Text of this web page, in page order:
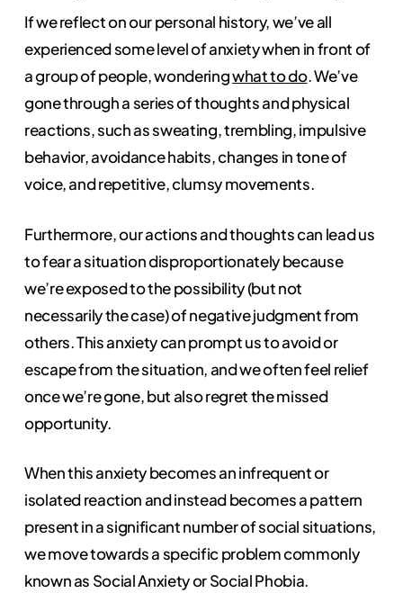
If we reflect on our personal history, we’ve all
experienced some level of anxiety when in front of
a group of people, wonderingwhat to do. We’ve
gone through a series of thoughts and physical
reactions, such as sweating, trembling, impulsive
behavior, avoidance habits, changes in tone of
voice, and repetitive, clumsy movements.
Furthermore, our actions and thoughts can lead us
to fear a situation disproportionately because
we’re exposed to the possibility (but not
necessarily the case) of negative judgment from
others. This anxiety can prompt us to avoid or
escape from the situation, and we often feel relief
once we’re gone, but also regret the missed
opportunity.
When this anxiety becomes an infrequent or
isolated reaction and instead becomes a pattern
present in a significant number of social situations,
we move towards a specific problem commonly
known as Social Anxiety or Social Phobia.